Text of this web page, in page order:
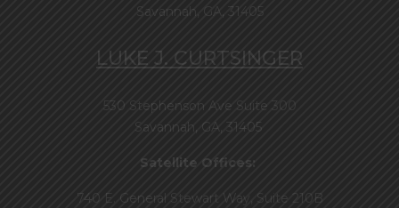
Savannah, GA, 31405
LUKE J. CURTSINGER
530 Stephenson Ave Suite 300
Savannah, GA, 31405
Satellite Offices:
740 E. General Stewart Way, Suite 210B